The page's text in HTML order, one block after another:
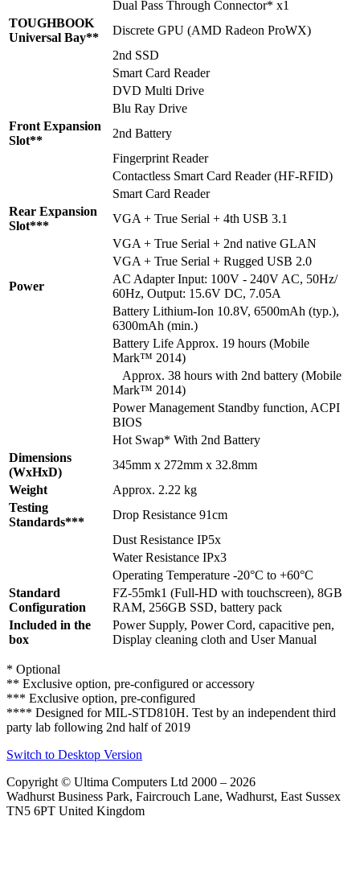
Dual Pass Through Connector* x1
TOUGHBOOK
Universal Bay**
Discrete GPU (AMD Radeon ProWX)
2nd SSD
Smart Card Reader
DVD Multi Drive
Blu Ray Drive
Front Expansion
Slot**
2nd Battery
Fingerprint Reader
Contactless Smart Card Reader (HF-RFID)
Smart Card Reader
Rear Expansion
Slot***
VGA + True Serial + 4th USB 3.1
VGA + True Serial + 2nd native GLAN
VGA + True Serial + Rugged USB 2.0
Power
AC Adapter Input: 100V - 240V AC, 50Hz/
60Hz, Output: 15.6V DC, 7.05A
Battery Lithium-Ion 10.8V, 6500mAh (typ.),
6300mAh (min.)
Battery Life Approx. 19 hours (Mobile
Mark™ 2014)
Approx. 38 hours with 2nd battery (Mobile
Mark™ 2014)
Power Management Standby function, ACPI
BIOS
Hot Swap* With 2nd Battery
Dimensions
(WxHxD)
345mm x 272mm x 32.8mm
Weight
Approx. 2.22 kg
Testing
Standards***
Drop Resistance 91cm
Dust Resistance IP5x
Water Resistance IPx3
Operating Temperature -20°C to +60°C
Standard
Configuration
FZ-55mk1 (Full-HD with touchscreen), 8GB
RAM, 256GB SSD, battery pack
Included in the
box
Power Supply, Power Cord, capacitive pen,
Display cleaning cloth and User Manual
* Optional
** Exclusive option, pre-configured or accessory
*** Exclusive option, pre-configured
**** Designed for MIL-STD810H. Test by an independent third
party lab following 2nd half of 2019
Switch to Desktop Version
Copyright © Ultima Computers Ltd 2000 – 2026
Wadhurst Business Park, Faircrouch Lane, Wadhurst, East Sussex
TN5 6PT United Kingdom